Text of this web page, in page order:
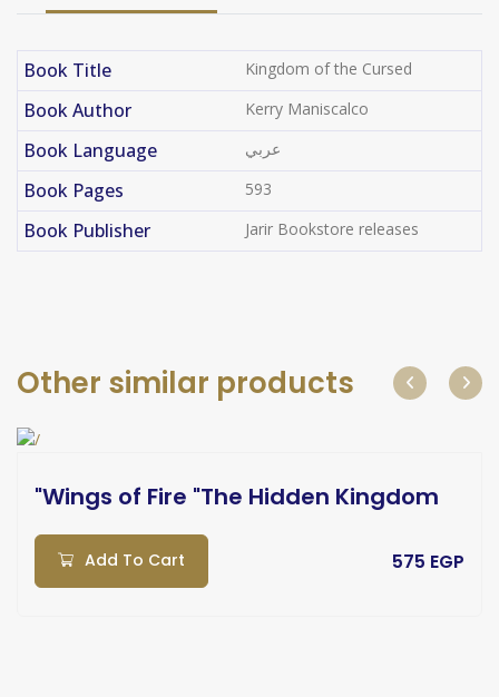
Book Title Kingdom of the Cursed​
Book Author Kerry Maniscalco
Book Language عربي
Book Pages 593
Book Publisher Jarir Bookstore releases
Other similar products
"Wings of Fire "The Hidden Kingdom
Add To Cart 575 EGP